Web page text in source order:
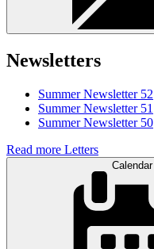
Newsletters
Summer Newsletter 52
Summer Newsletter 51
Summer Newsletter 50
Read more Letters
Calendar